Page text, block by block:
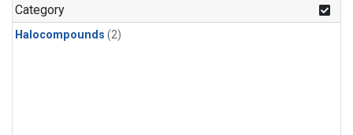
Category
Halocompounds (2)